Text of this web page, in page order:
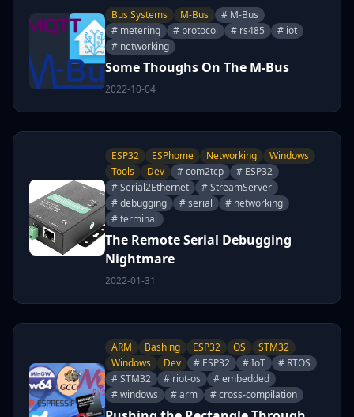
Bus Systems M-Bus
# M-Bus
# metering
# protocol # rs485
# iot
# networking
Some Thoughs On The M-Bus
2022-10-04
ESP32 ESPhome Networking
Windows
Tools
Dev # com2tcp
# ESP32
# Serial2Ethernet
# StreamServer
# debugging
# serial
# networking
# terminal
The Remote Serial Debugging
Nightmare
2022-01-31
ARM Bashing ESP32 OS
STM32
Windows
Dev # ESP32 # IoT
# RTOS
# STM32
# riot-os
# embedded
# windows
# arm # cross-compilation